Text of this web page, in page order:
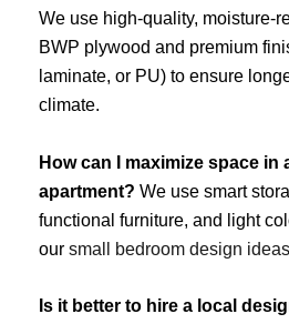
We use high-quality, moisture-
BWP plywood and premium
laminate, or PU) to ensure
climate.
How can I maximize space in
apartment? We use smart
functional furniture, and light
our small bedroom design ideas
Is it better to hire a local